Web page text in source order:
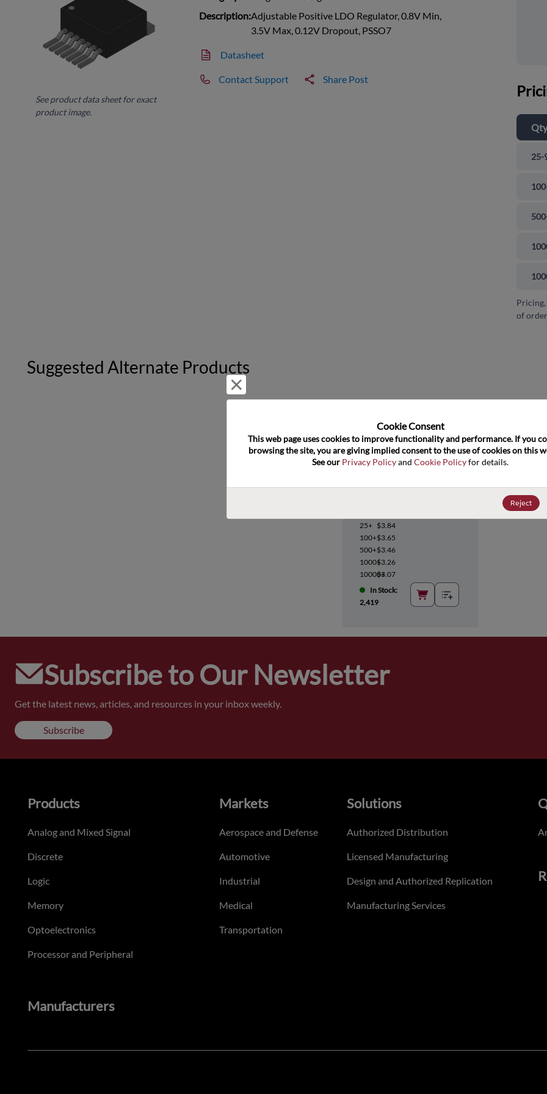
See product data sheet for exact
product image.
Description:Adjustable Positive LDO Regulator, 0.8V Min,
3.5V Max, 0.12V Dropout, PSSO7
Datasheet
Contact Support Share Post
Qty
25-
of
Suggested Alternate Products
25+ $3.84
100+$3.65
500+$3.46
1000+$3.26
10000+$3.07
In Stock:
2,419
Subscribe to Our Newsletter
Get the latest news, articles, and resources in your inbox weekly.
Subscribe
Cookie Consent﻿
This web page uses cookies to improve functionality and performance. If you
browsing the site, you are giving implied consent to the use of cookies on this
See our Privacy Policy and Cookie Policy for details.
Reject
Products
Analog and Mixed Signal
Discrete
Logic
Memory
Optoelectronics
Processor and Peripheral
Markets
Aerospace and Defense
Automotive
Industrial
Medical
Transportation
Solutions
Authorized Distribution
Licensed Manufacturing
Design and Authorized Replication
Manufacturing Services
Manufacturers